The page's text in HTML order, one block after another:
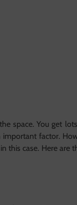
space. You get
important factor.
this case. Here are